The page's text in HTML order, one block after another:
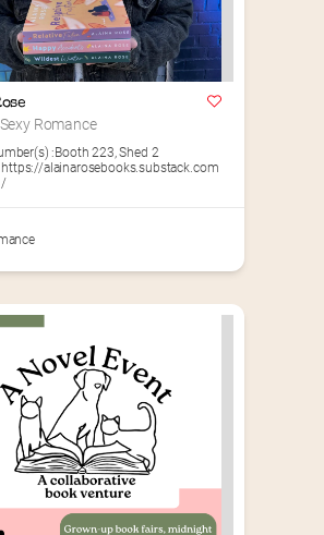
Romance
:Booth 223,Shed 2
https://alainarosebooks.substack.com
/